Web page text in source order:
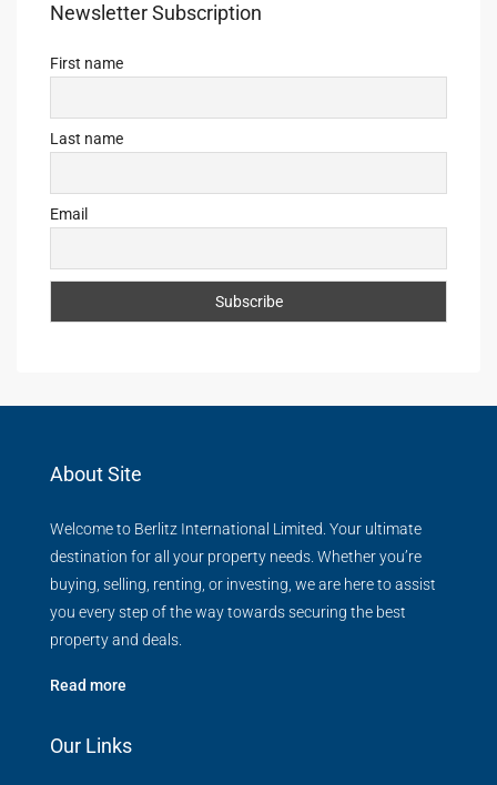
Newsletter Subscription
First name
Last name
Email
About Site
Welcome to Berlitz International Limited. Your ultimate
destination for all your property needs. Whether you’re
buying, selling, renting, or investing, we are here to assist
you every step of the way towards securing the best
property and deals.
Read more
Our Links